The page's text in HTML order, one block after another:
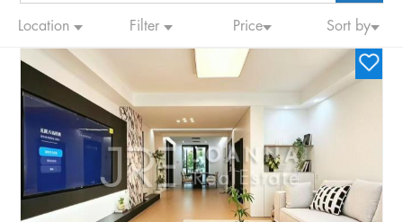
Location Filter Price Sort by